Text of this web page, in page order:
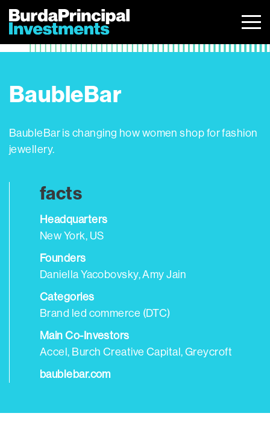
Skip
to
BaubleBar
BaubleBar is changing how women shop for fashion
jewellery.
facts
Headquarters
New York, US
Founders
Daniella Yacobovsky, Amy Jain
Categories
Brand led commerce (DTC)
Main Co-Investors
Accel, Burch Creative Capital, Greycroft
baublebar.com